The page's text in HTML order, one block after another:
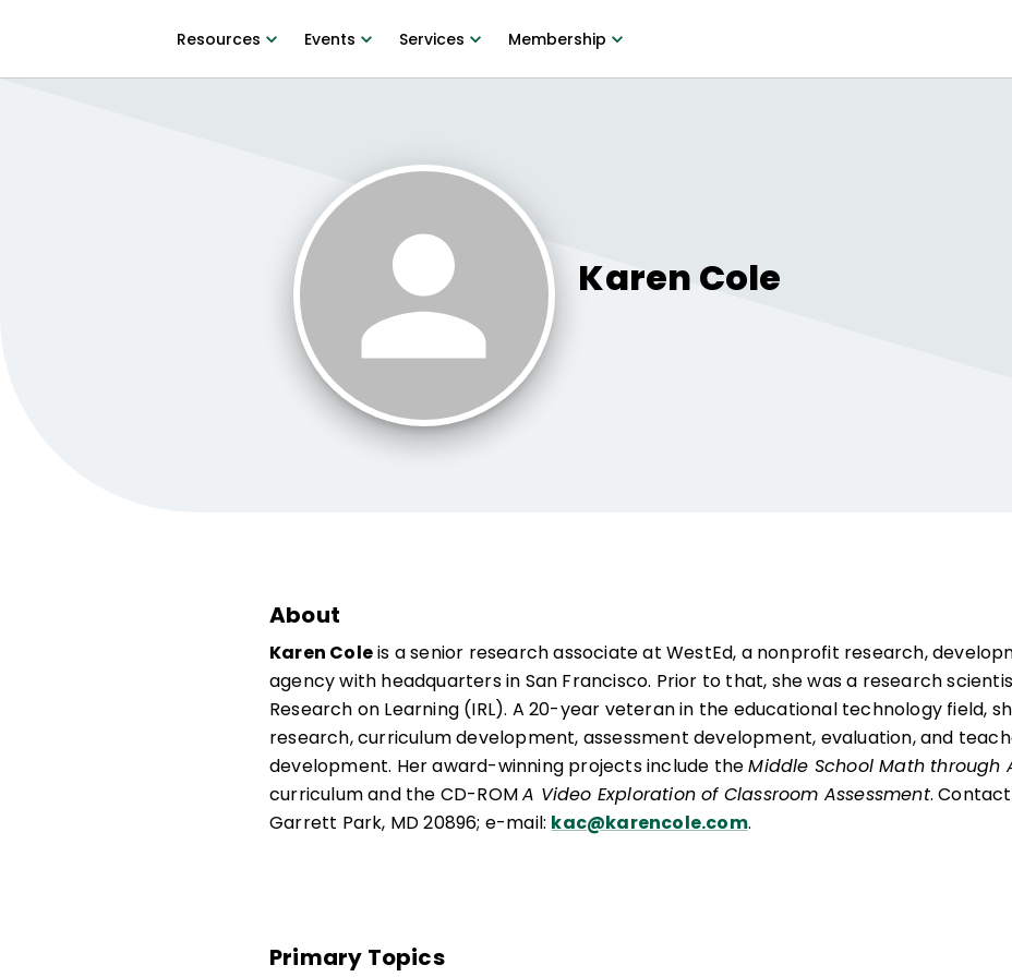
Resources Events Services Membership
Karen Cole
About
Karen Coleis a senior research associate at WestEd, a nonprofit research,
agency with headquarters in San Francisco. Prior to that, she was a research
Research on Learning (IRL). A 20-year veteran in the educational technology field,
research, curriculum development, assessment development, evaluation, and
development. Her award-winning projects include theMiddle School Math through
curriculum and the CD-ROMA Video Exploration of Classroom Assessment. Contact
Garrett Park, MD 20896; e-mail: kac@karencole.com.
Primary Topics